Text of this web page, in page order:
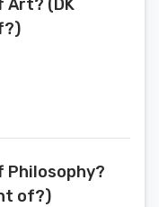
Art? (DK
Philosophy?
of?)